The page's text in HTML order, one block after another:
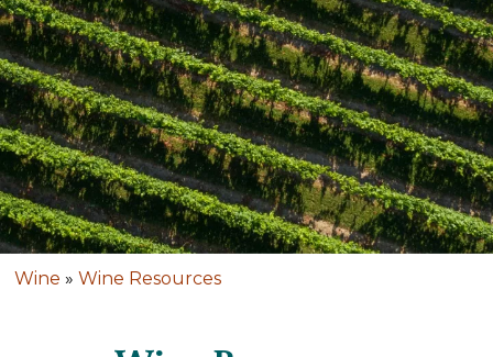
Wine » Wine Resources